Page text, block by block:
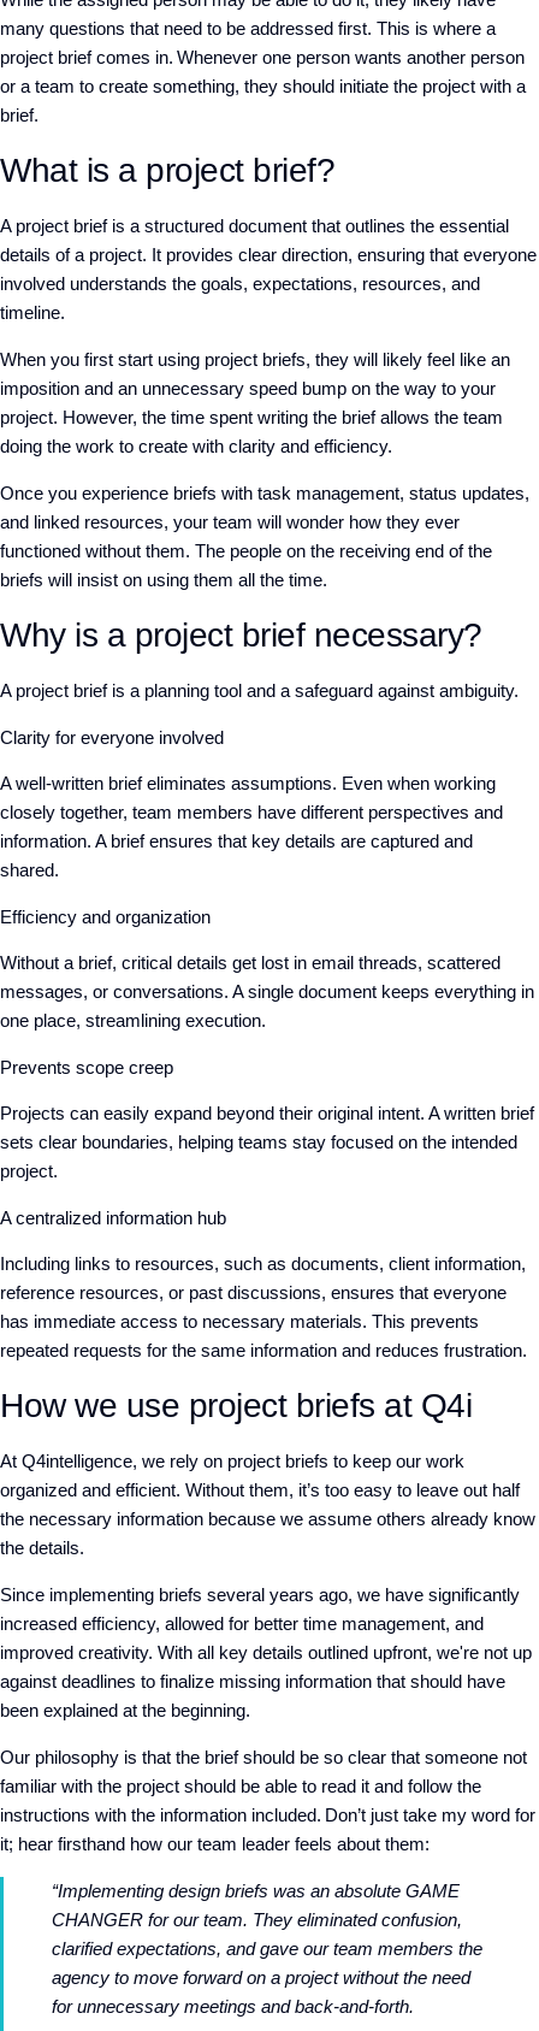
many questions that need to be addressed first. This is where a
project brief comes in. Whenever one person wants another person
or a team to create something, they should initiate the project with a
brief.
What is a project brief?
A project brief is a structured document that outlines the essential
details of a project. It provides clear direction, ensuring that everyone
involved understands the goals, expectations, resources, and
timeline.
When you first start using project briefs, they will likely feel like an
imposition and an unnecessary speed bump on the way to your
project. However, the time spent writing the brief allows the team
doing the work to create with clarity and efficiency.
Once you experience briefs with task management, status updates,
and linked resources, your team will wonder how they ever
functioned without them. The people on the receiving end of the
briefs will insist on using them all the time.
Why is a project brief necessary?
A project brief is a planning tool and a safeguard against ambiguity.
Clarity for everyone involved
A well-written brief eliminates assumptions. Even when working
closely together, team members have different perspectives and
information. A brief ensures that key details are captured and
shared.
Efficiency and organization
Without a brief, critical details get lost in email threads, scattered
messages, or conversations. A single document keeps everything in
one place, streamlining execution.
Prevents scope creep
Projects can easily expand beyond their original intent. A written brief
sets clear boundaries, helping teams stay focused on the intended
project.
A centralized information hub
Including links to resources, such as documents, client information,
reference resources, or past discussions, ensures that everyone
has immediate access to necessary materials. This prevents
repeated requests for the same information and reduces frustration.
How we use project briefs at Q4i
At Q4intelligence, we rely on project briefs to keep our work
organized and efficient. Without them, it’s too easy to leave out half
the necessary information because we assume others already know
the details.
Since implementing briefs several years ago, we have significantly
increased efficiency, allowed for better time management, and
improved creativity. With all key details outlined upfront, we're not up
against deadlines to finalize missing information that should have
been explained at the beginning.
Our philosophy is that the brief should be so clear that someone not
familiar with the project should be able to read it and follow the
instructions with the information included. Don’t just take my word for
it; hear firsthand how our team leader feels about them:
“Implementing design briefs was an absolute GAME
CHANGER for our team. They eliminated confusion,
clarified expectations, and gave our team members the
agency to move forward on a project without the need
for unnecessary meetings and back-and-forth.